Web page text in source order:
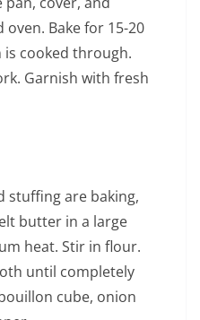
Bake for 15-20
cooked through.
Garnish with fresh
stuffing are baking,
butter in a large
heat. Stir in flour.
until completely
cube, onion